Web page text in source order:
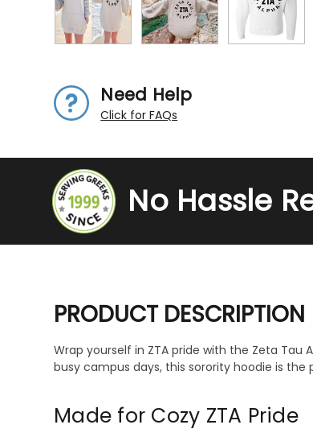
Need Help
Click for FAQs
No Hassle
PRODUCT DESCRIPTION
Wrap yourself in ZTA pride with the Zeta Tau
busy campus days, this sorority hoodie is
Made for Cozy ZTA Pride